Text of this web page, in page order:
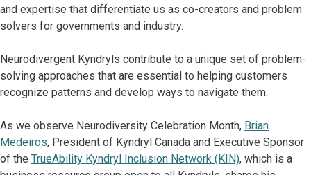
and expertise that differentiate us as co-creators and problem
solvers for governments and industry.
Neurodivergent Kyndryls contribute to a unique set of problem-
solving approaches that are essential to helping customers
recognize patterns and develop ways to navigate them.
As we observe Neurodiversity Celebration Month, Brian
Medeiros, President of Kyndryl Canada and Executive Sponsor
of the TrueAbility Kyndryl Inclusion Network (KIN), which is a